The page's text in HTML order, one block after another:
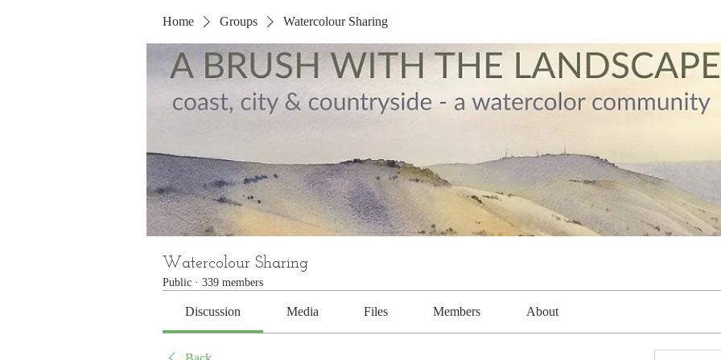
Home Groups Watercolour Sharing
Watercolour Sharing
Public · 339 members
Discussion Media Files Members About